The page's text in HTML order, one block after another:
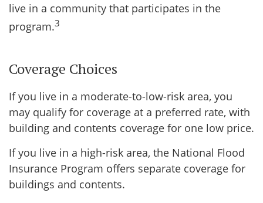
live in a community that participates in the
program.3
Coverage Choices
If you live in a moderate-to-low-risk area, you
may qualify for coverage at a preferred rate, with
building and contents coverage for one low price.
If you live in a high-risk area, the National Flood
Insurance Program offers separate coverage for
buildings and contents.